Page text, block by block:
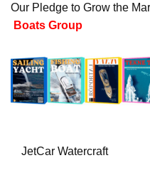
Our Pledge to Grow the
Boats Group
JetCar Watercraft